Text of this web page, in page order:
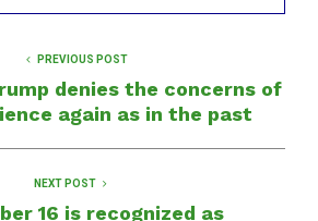
PREVIOUS POST
denies the concerns of
again as in the past
NEXT POST
16 is recognized as